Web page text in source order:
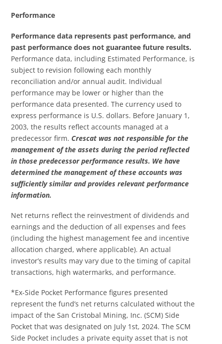
Performance
Performance data represents past performance, and
past performance does not guarantee future results.
Performance data, including Estimated Performance, is
subject to revision following each monthly
reconciliation and/or annual audit. Individual
performance may be lower or higher than the
performance data presented. The currency used to
express performance is U.S. dollars. Before January 1,
2003, the results reflect accounts managed at a
predecessor firm. Crescat was not responsible for the
management of the assets during the period reflected
in those predecessor performance results. We have
determined the management of these accounts was
sufficiently similar and provides relevant performance
information.
Net returns reflect the reinvestment of dividends and
earnings and the deduction of all expenses and fees
(including the highest management fee and incentive
allocation charged, where applicable). An actual
investor’s results may vary due to the timing of capital
transactions, high watermarks, and performance.
*Ex-Side Pocket Performance figures presented
represent the fund’s net returns calculated without the
impact of the San Cristobal Mining, Inc. (SCM) Side
Pocket that was designated on July 1st, 2024. The SCM
Side Pocket includes a private equity asset that is not